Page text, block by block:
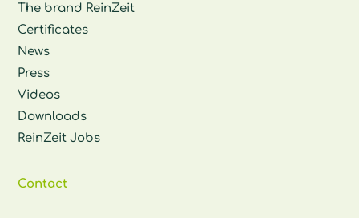
The brand ReinZeit
Certificates
News
Press
Videos
Downloads
ReinZeit Jobs
Contact